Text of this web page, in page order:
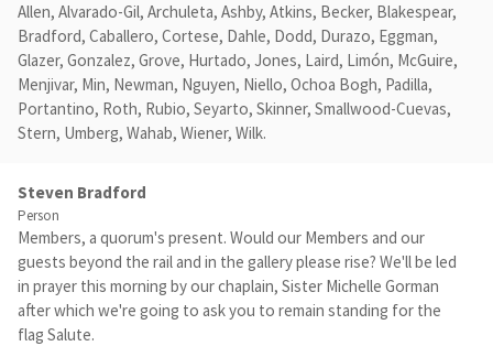
Allen, Alvarado-Gil, Archuleta, Ashby, Atkins, Becker, Blakespear,
Bradford, Caballero, Cortese, Dahle, Dodd, Durazo, Eggman,
Glazer, Gonzalez, Grove, Hurtado, Jones, Laird, Limón, McGuire,
Menjivar, Min, Newman, Nguyen, Niello, Ochoa Bogh, Padilla,
Portantino, Roth, Rubio, Seyarto, Skinner, Smallwood-Cuevas,
Stern, Umberg, Wahab, Wiener, Wilk.
Steven Bradford
Person
Members, a quorum's present. Would our Members and our
guests beyond the rail and in the gallery please rise? We'll be led
in prayer this morning by our chaplain, Sister Michelle Gorman
after which we're going to ask you to remain standing for the
flag Salute.